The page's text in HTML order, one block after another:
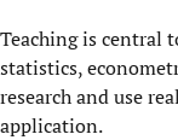
Teaching is central
statistics,
research and use
application.